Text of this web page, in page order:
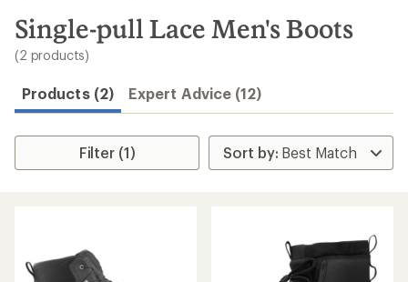
search
results
Single-pull Lace Men's Boots
(2 products)
Products (2) Expert Advice (12)
Filter (1)